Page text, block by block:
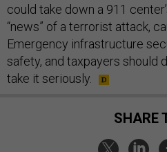
could take down a 911
“news” of a terrorist attack,
Emergency infrastructure
safety, and taxpayers should
take it seriously.
SHARE